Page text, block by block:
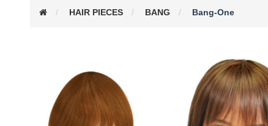
HAIR PIECES BANG Bang-One